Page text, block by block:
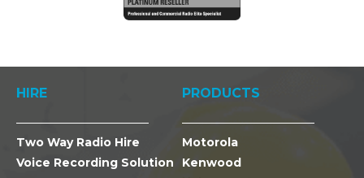
HIRE
Two Way Radio Hire
Voice Recording Solution
PRODUCTS
Motorola
Kenwood